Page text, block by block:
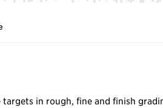
in rough, fine and finish